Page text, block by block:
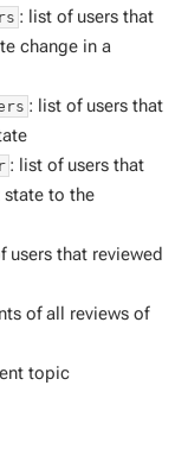
: list of users that
change in a
: list of users that
: list of users that
to the
users that reviewed
of all reviews of
topic